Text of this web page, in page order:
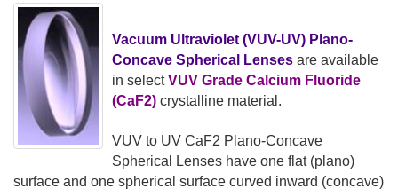
Vacuum Ultraviolet (VUV-UV) Plano-
Concave Spherical Lenses are available
in selectVUV Grade Calcium Fluoride
(CaF2) crystalline material.
VUV to UV CaF2 Plano-Concave
Spherical Lenses have one flat (plano)
surface and one spherical surface curved inward (concave)